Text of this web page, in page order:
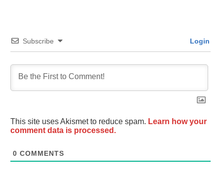
Subscribe Login
This site uses Akismet to reduce spam. Learn how your
comment data is processed.
0 COMMENTS